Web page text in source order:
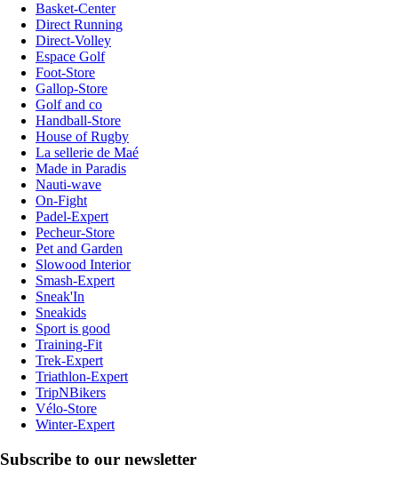
Basket-Center
Direct Running
Direct-Volley
Espace Golf
Foot-Store
Gallop-Store
Golf and co
Handball-Store
House of Rugby
La sellerie de Maé
Made in Paradis
Nauti-wave
On-Fight
Padel-Expert
Pecheur-Store
Pet and Garden
Slowood Interior
Smash-Expert
Sneak'In
Sneakids
Sport is good
Training-Fit
Trek-Expert
Triathlon-Expert
TripNBikers
Vélo-Store
Winter-Expert
Subscribe to our newsletter